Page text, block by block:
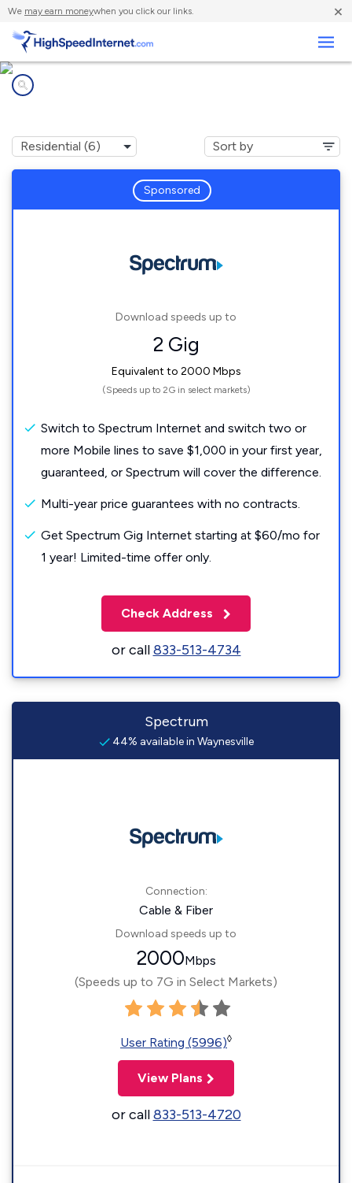
We may earn moneywhen you click our links. ×
Sponsored
Download speeds up to
2 Gig
Equivalent to 2000 Mbps
(Speeds up to 2G in select markets)
Switch to Spectrum Internet and switch two or
more Mobile lines to save $1,000 in your first year,
guaranteed, or Spectrum will cover the difference.
Multi-year price guarantees with no contracts.
Get Spectrum Gig Internet starting at $60/mo for
1 year! Limited-time offer only.
Check Address
or call833-513-4734
Spectrum
44% available in Waynesville
Connection:
Cable & Fiber
Download speeds up to
2000Mbps
(Speeds up to 7G in Select Markets)
User Rating (5996)◊
View Plans
or call833-513-4720